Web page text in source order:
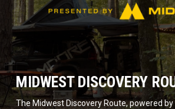
MIDWEST DISCOVERY
The Midwest Discovery Route, powered by